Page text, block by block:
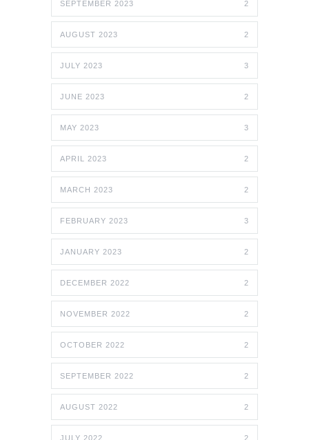
SEPTEMBER 2023 2
AUGUST 2023 2
JULY 2023 3
JUNE 2023 2
MAY 2023 3
APRIL 2023 2
MARCH 2023 2
FEBRUARY 2023 3
JANUARY 2023 2
DECEMBER 2022 2
NOVEMBER 2022 2
OCTOBER 2022 2
SEPTEMBER 2022 2
AUGUST 2022 2
JULY 2022 2